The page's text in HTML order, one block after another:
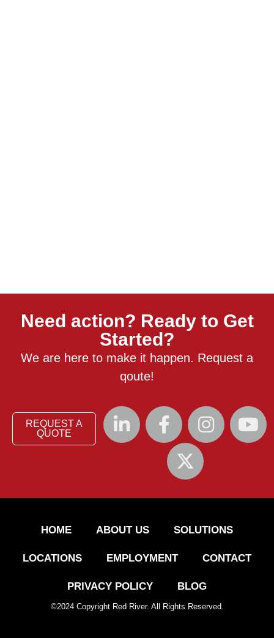
Need action? Ready to Get
Started?
We are here to make it happen. Request a
qoute!
REQUEST A
QUOTE
HOME ABOUT US SOLUTIONS
LOCATIONS EMPLOYMENT CONTACT
PRIVACY POLICY BLOG
©2024Copyright Red River. All Rights Reserved.